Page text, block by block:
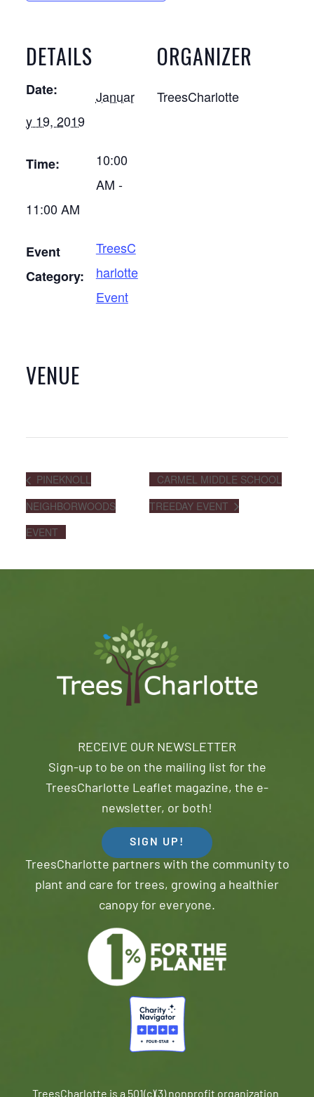
DETAILS
Date:
Januar
y 19, 2019
Time:
10:00
AM -
11:00 AM
Event
Category:
TreesC
harlotte
Event
ORGANIZER
TreesCharlotte
VENUE
PINEKNOLL
NEIGHBORWOODS
EVENT
CARMEL MIDDLE SCHOOL
TREEDAY EVENT
RECEIVE OUR NEWSLETTER
Sign-up to be on the mailing list for the
TreesCharlotte Leaflet magazine, the e-
newsletter, or both!
SIGN UP!
TreesCharlotte partners with the community to
plant and care for trees, growing a healthier
canopy for everyone.